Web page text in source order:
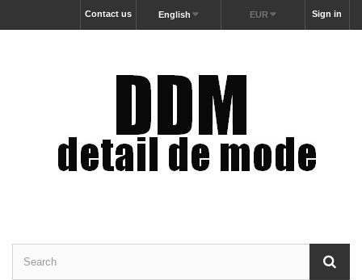
Sign in
EUR
English
Contact us